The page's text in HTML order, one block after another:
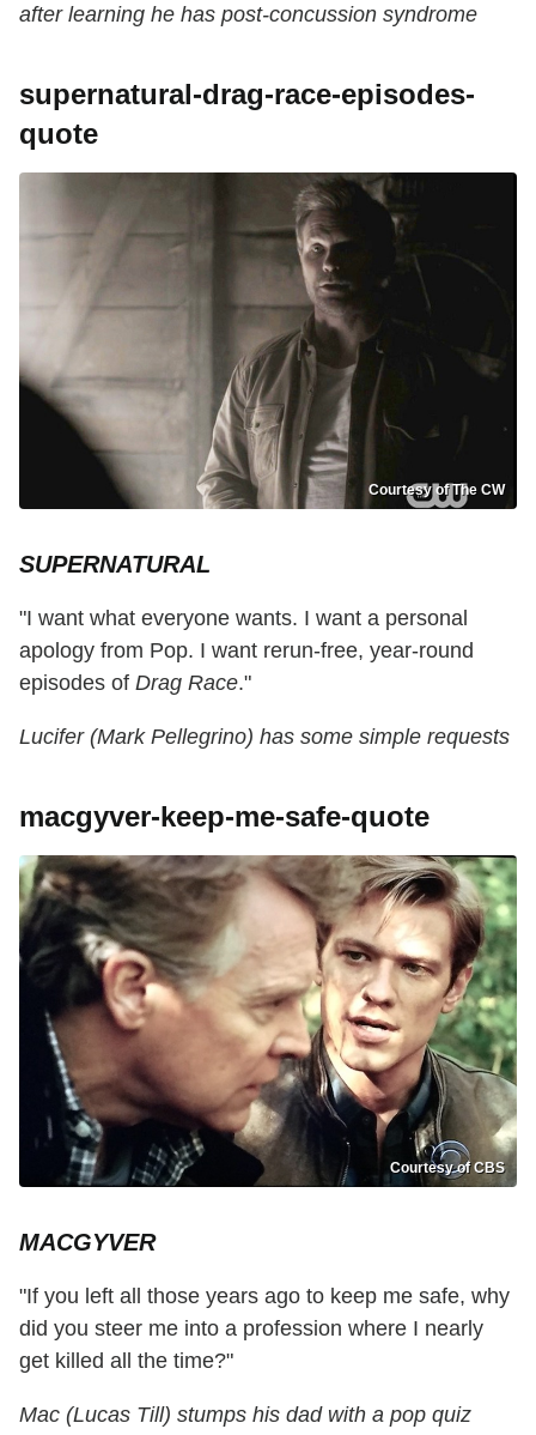
after learning he has post-concussion syndrome
supernatural-drag-race-episodes-
quote
Courtesy of The CW
SUPERNATURAL
"I want what everyone wants. I want a personal
apology from Pop. I want rerun-free, year-round
episodes of Drag Race."
Lucifer (Mark Pellegrino) has some simple requests
macgyver-keep-me-safe-quote
Courtesy of CBS
MACGYVER
"If you left all those years ago to keep me safe, why
did you steer me into a profession where I nearly
get killed all the time?"
Mac (Lucas Till) stumps his dad with a pop quiz